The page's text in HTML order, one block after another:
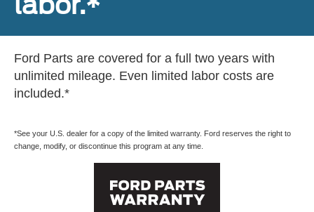
Ford Parts are covered for a full two years with
unlimited mileage. Even limited labor costs are
included.*
*See your U.S. dealer for a copy of the limited warranty. Ford reserves the right to
change, modify, or discontinue this program at any time.